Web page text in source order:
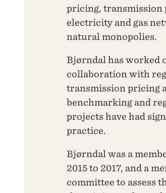
pricing, transmission
electricity and gas
natural monopolies.
Bjørndal has worked
collaboration with
transmission pricing
benchmarking and
projects have had
practice.
Bjørndal was a
2015 to 2017, and a
committee to assess